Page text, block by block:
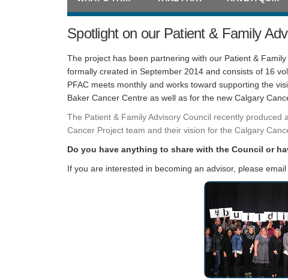
Spotlight on our Patient & Family
The project has been partnering with our Patient &
formally created in September 2014 and consists of 16
PFAC meets monthly and works toward supporting the
Baker Cancer Centre as well as for the new Calgary
The Patient & Family Advisory Council recently
Cancer Project team and their vision for the Calgary
Do you have anything to share with the Council or
If you are interested in becoming an advisor, please email